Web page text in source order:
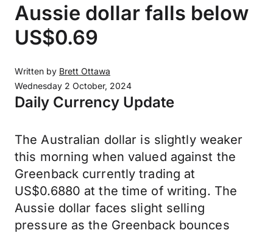
Aussie dollar falls below
US$0.69
Written by Brett Ottawa
Wednesday 2 October, 2024
Daily Currency Update
The Australian dollar is slightly weaker
this morning when valued against the
Greenback currently trading at
US$0.6880 at the time of writing. The
Aussie dollar faces slight selling
pressure as the Greenback bounces